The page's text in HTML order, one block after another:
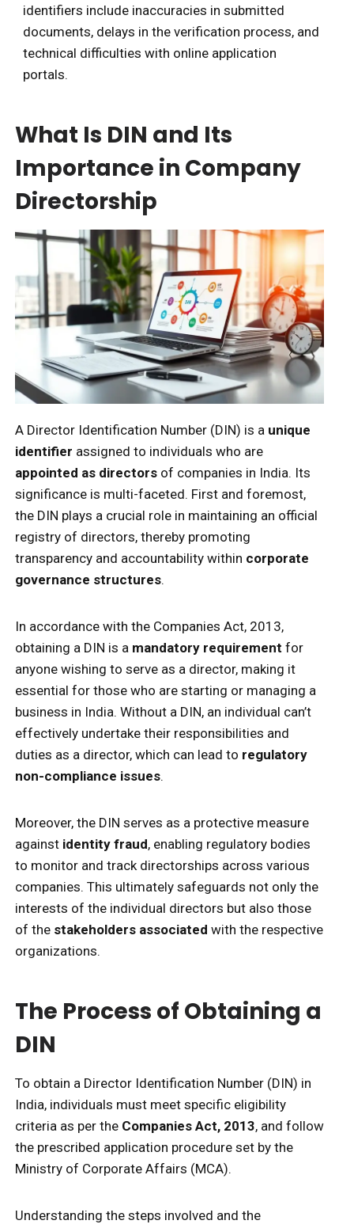
identifiers include inaccuracies in submitted
documents, delays in the verification process, and
technical difficulties with online application
portals.
What Is DIN and Its
Importance in Company
Directorship
A Director Identification Number (DIN) is a unique
identifier assigned to individuals who are
appointed as directors of companies in India. Its
significance is multi-faceted. First and foremost,
the DIN plays a crucial role in maintaining an official
registry of directors, thereby promoting
transparency and accountability within corporate
governance structures.
In accordance with the Companies Act, 2013,
obtaining a DIN is a mandatory requirement for
anyone wishing to serve as a director, making it
essential for those who are starting or managing a
business in India. Without a DIN, an individual can’t
effectively undertake their responsibilities and
duties as a director, which can lead to regulatory
non-compliance issues.
Moreover, the DIN serves as a protective measure
against identity fraud, enabling regulatory bodies
to monitor and track directorships across various
companies. This ultimately safeguards not only the
interests of the individual directors but also those
of the stakeholders associated with the respective
organizations.
The Process of Obtaining a
DIN
To obtain a Director Identification Number (DIN) in
India, individuals must meet specific eligibility
criteria as per the Companies Act, 2013, and follow
the prescribed application procedure set by the
Ministry of Corporate Affairs (MCA).
Understanding the steps involved and the